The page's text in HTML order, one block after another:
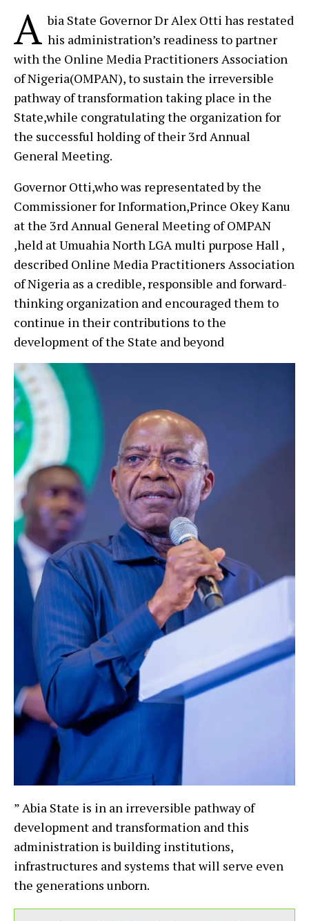
A bia State Governor Dr Alex Otti has restated
his administration’s readiness to partner
with the Online Media Practitioners Association
of Nigeria(OMPAN), to sustain the irreversible
pathway of transformation taking place in the
State,while congratulating the organization for
the successful holding of their 3rd Annual
General Meeting.
Governor Otti,who was representated by the
Commissioner for Information,Prince Okey Kanu
at the 3rd Annual General Meeting of OMPAN
,held at Umuahia North LGA multi purpose Hall ,
described Online Media Practitioners Association
of Nigeria as a credible, responsible and forward-
thinking organization and encouraged them to
continue in their contributions to the
development of the State and beyond
” Abia State is in an irreversible pathway of
development and transformation and this
administration is building institutions,
infrastructures and systems that will serve even
the generations unborn.